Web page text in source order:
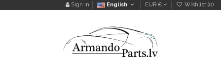
Sign in English EUR € Wishlist (0)